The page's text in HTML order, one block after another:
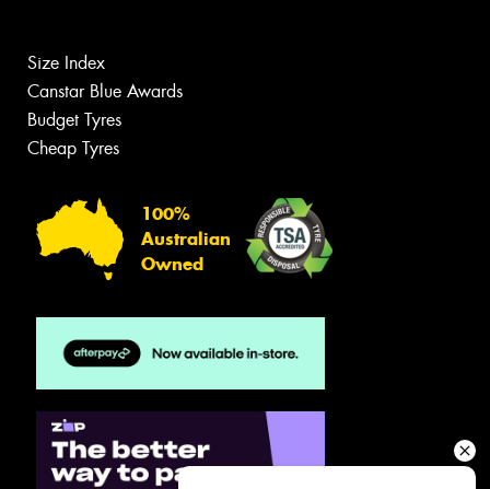
Size Index
Canstar Blue Awards
Budget Tyres
Cheap Tyres
100%
Australian
Owned